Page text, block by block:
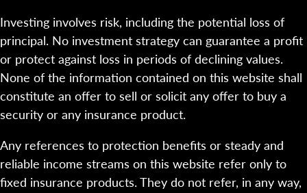
Investing involves risk, including the potential loss of
principal. No investment strategy can guarantee a profit
or protect against loss in periods of declining values.
None of the information contained on this website shall
constitute an offer to sell or solicit any offer to buy a
security or any insurance product.
Any references to protection benefits or steady and
reliable income streams on this website refer only to
fixed insurance products. They do not refer, in any way,